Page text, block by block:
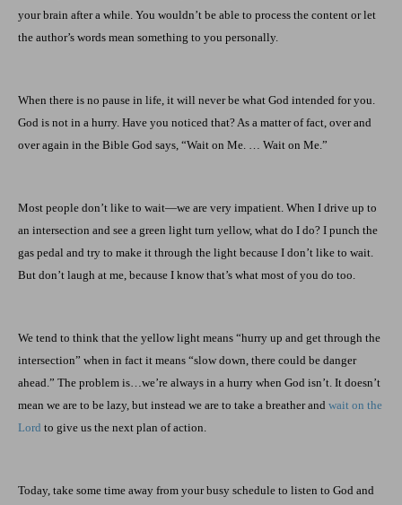
your brain after a while. You wouldn’t be able to process the content or let
the author’s words mean something to you personally.
When there is no pause in life, it will never be what God intended for you.
God is not in a hurry. Have you noticed that? As a matter of fact, over and
over again in the Bible God says, “Wait on Me. … Wait on Me.”
Most people don’t like to wait—we are very impatient. When I drive up to
an intersection and see a green light turn yellow, what do I do? I punch the
gas pedal and try to make it through the light because I don’t like to wait.
But don’t laugh at me, because I know that’s what most of you do too.
We tend to think that the yellow light means “hurry up and get through the
intersection” when in fact it means “slow down, there could be danger
ahead.” The problem is…we’re always in a hurry when God isn’t. It doesn’t
mean we are to be lazy, but instead we are to take a breather and wait on the
Lord to give us the next plan of action.
Today, take some time away from your busy schedule to listen to God and